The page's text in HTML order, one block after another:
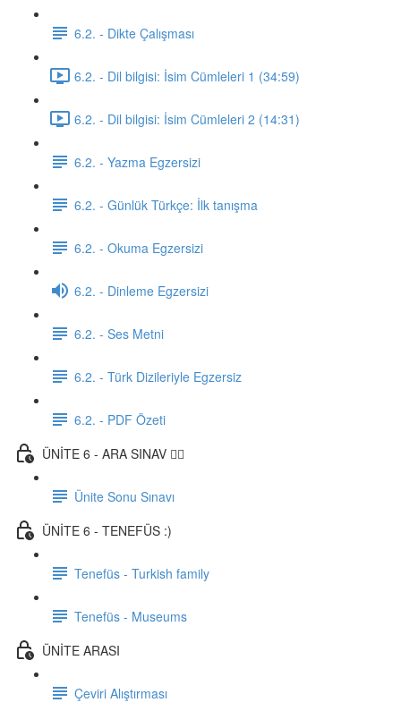
6.2. - Dikte Çalışması
6.2. - Dil bilgisi: İsim Cümleleri 1 (34:59)
6.2. - Dil bilgisi: İsim Cümleleri 2 (14:31)
6.2. - Yazma Egzersizi
6.2. - Günlük Türkçe: İlk tanışma
6.2. - Okuma Egzersizi
6.2. - Dinleme Egzersizi
6.2. - Ses Metni
6.2. - Türk Dizileriyle Egzersiz
6.2. - PDF Özeti
ÜNİTE 6 - ARA SINAV ✍🏼
Ünite Sonu Sınavı
ÜNİTE 6 - TENEFÜS :)
Tenefüs - Turkish family
Tenefüs - Museums
ÜNİTE ARASI
Çeviri Alıştırması